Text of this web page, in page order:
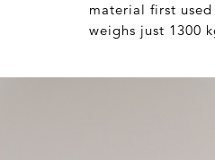
material first
weighs just 1300